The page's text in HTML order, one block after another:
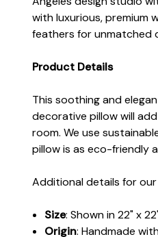
with luxurious, premium
feathers for unmatched
Product Details
This soothing and
decorative pillow will
room. We use
pillow is as eco-friendly
Additional details for our
Size: Shown in 22" x
Origin: Handmade